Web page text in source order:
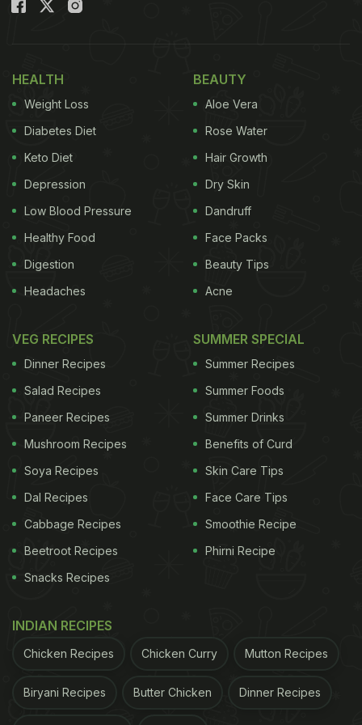
Spells Indulgence With Every Bite
follow any recipes full of different measurements
and ingredients. And the best part about this is that
you can quickly whip up yummy chocolaty
goodness in no time and impress your family with
it!
3-Ingredient Chocolate Banana
Cake | Easy Chocolate Cake Recipe
First, take a bowl and add bananas, peanut butter
and cocoa powder to it. Mix this well. Then take a
Put it in the oven at 200 degrees Celsius and bake
till it is cooked from inside. Once it is done, let it
(Also Read:Fancy A Cake In The Shape Of A Shoe?
HEALTH
Weight Loss
Diabetes Diet
Keto Diet
Depression
Low Blood Pressure
Healthy Food
Digestion
Headaches
BEAUTY
Aloe Vera
Rose Water
Hair Growth
Dry Skin
Dandruff
Face Packs
Beauty Tips
Acne
VEG RECIPES
Dinner Recipes
Salad Recipes
Paneer Recipes
Mushroom Recipes
Soya Recipes
Dal Recipes
Cabbage Recipes
Beetroot Recipes
Snacks Recipes
SUMMER SPECIAL
Summer Recipes
Summer Foods
Summer Drinks
Benefits of Curd
Skin Care Tips
Face Care Tips
Smoothie Recipe
Phirni Recipe
INDIAN RECIPES
Chicken Recipes Chicken Curry Mutton Recipes
Biryani Recipes Butter Chicken Dinner Recipes